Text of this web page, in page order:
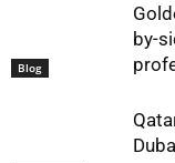
Blog
by-